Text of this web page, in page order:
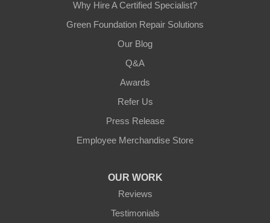
Why Hire A Certified Specialist?
Green Foundation Repair Solutions
Our Blog
Q&A
Awards
Refer Us
Press Release
Employee Merchandise Store
OUR WORK
Reviews
Testimonials